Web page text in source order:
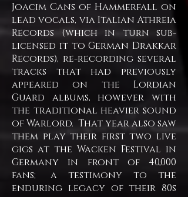
Joacim Cans of Hammerfall on
lead vocals, via Italian Athreia
Records (which in turn sub-
licensed it to German Drakkar
Records), re-recording several
tracks that had previously
appeared on the Lordian
Guard albums, however with
the traditional heavier sound
of Warlord. That year also saw
them play their first two live
gigs at the Wacken Festival in
Germany in front of 40,000
fans; a testimony to the
enduring legacy of their 80s